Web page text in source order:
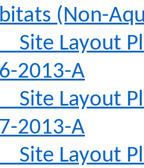
(Non-
Site Layout
2013-A
Site Layout
2013-A
Site Layout